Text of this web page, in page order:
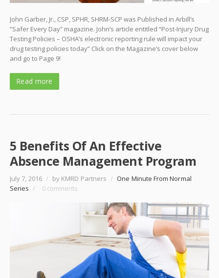
John Garber, Jr., CSP, SPHR, SHRM-SCP was Published in Arbill’s
“Safer Every Day” magazine. John’s article entitled “Post-Injury Drug
Testing Policies – OSHA’s electronic reporting rule will impact your
drug testing policies today” Click on the Magazine’s cover below
and go to Page 9!
Read more
5 Benefits Of An Effective
Absence Management Program
July 7, 2016 / by KMRD Partners / One Minute From Normal
Series / 0 comments